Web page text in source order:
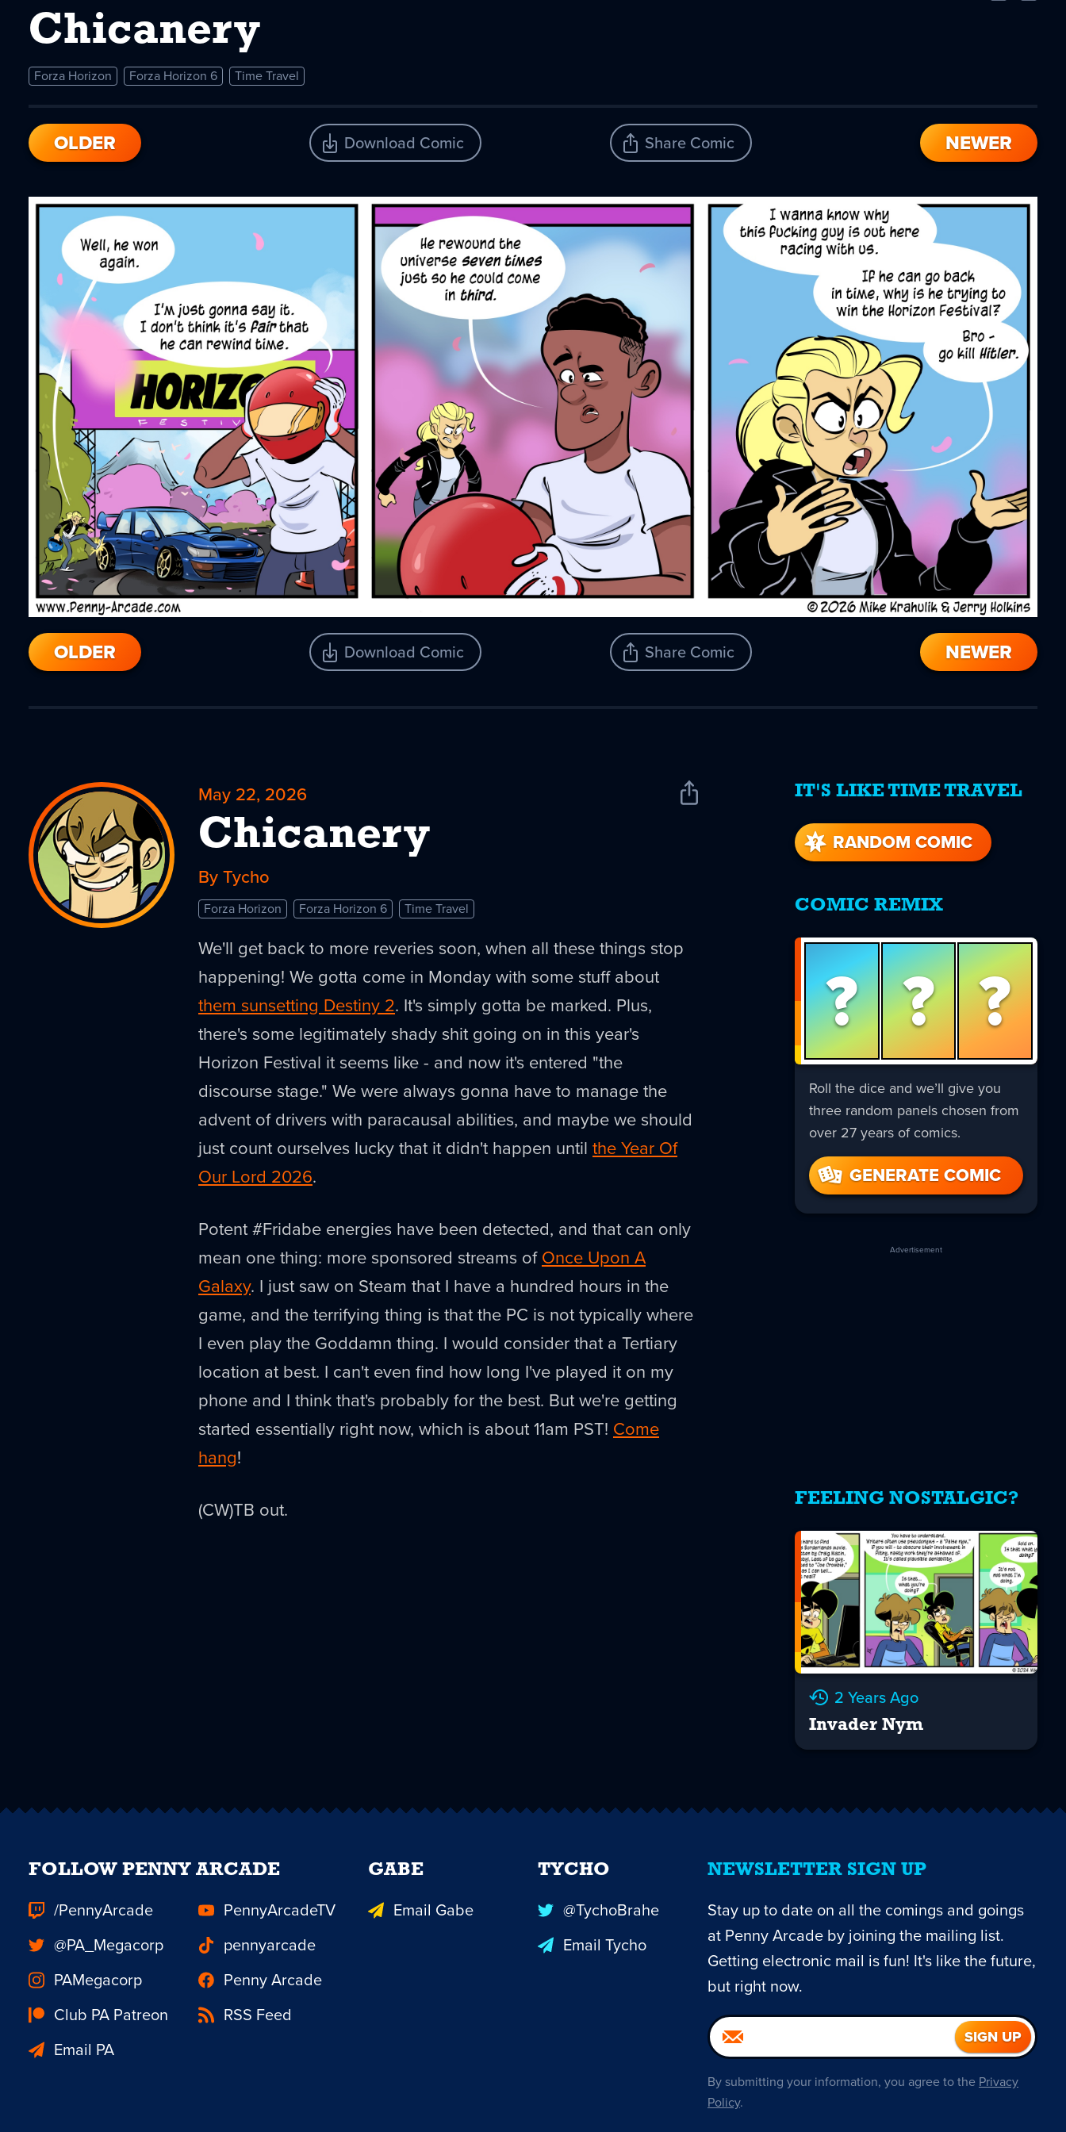
Chicanery
Forza Horizon Forza Horizon 6 Time Travel
OLDER Download Comic Share Comic NEWER
OLDER Download Comic Share Comic NEWER
May 22, 2026
Chicanery
Share
By Tycho
Forza Horizon Forza Horizon 6 Time Travel
We'll get back to more reveries soon, when all these things stop
happening! We gotta come in Monday with some stuff about
them sunsetting Destiny 2. It's simply gotta be marked. Plus,
there's some legitimately shady shit going on in this year's
Horizon Festival it seems like - and now it's entered "the
discourse stage." We were always gonna have to manage the
advent of drivers with paracausal abilities, and maybe we should
just count ourselves lucky that it didn't happen until the Year Of
Our Lord 2026.
Potent #Fridabe energies have been detected, and that can only
mean one thing: more sponsored streams ofOnce Upon A
Galaxy. I just saw on Steam that I have a hundred hours in the
game, and the terrifying thing is that the PC is not typically where
I even play the Goddamn thing. I would consider that a Tertiary
location at best. I can't even find how long I've played it on my
phone and I think that's probably for the best. But we're getting
started essentially right now, which is about 11am PST! Come
hang!
(CW)TB out.
IT'S LIKE TIME TRAVEL
RANDOM COMIC
COMIC REMIX
? ? ?
Roll the dice and we’ll give you
three random panels chosen from
over 27 years of comics.
GENERATE COMIC
Advertisement
FEELING NOSTALGIC?
2 Years Ago
Invader Nym
NEWSLETTER SIGN UP
Stay up to date on all the comings and goings
at Penny Arcade by joining the mailing list.
Getting electronic mail is fun! It's like the future,
but right now.
By submitting your information, you agree to the Privacy
Policy.
FOLLOW PENNY ARCADE
/PennyArcade
PennyArcadeTV
@PA_Megacorp
pennyarcade
PAMegacorp
Penny Arcade
Club PA Patreon
RSS Feed
Email PA
GABE
Email Gabe
TYCHO
@TychoBrahe
Email Tycho